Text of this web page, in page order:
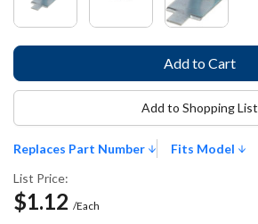
Replaces Part Number
Fits Model
List Price:
$1.12 /Each
Add to Shopping List